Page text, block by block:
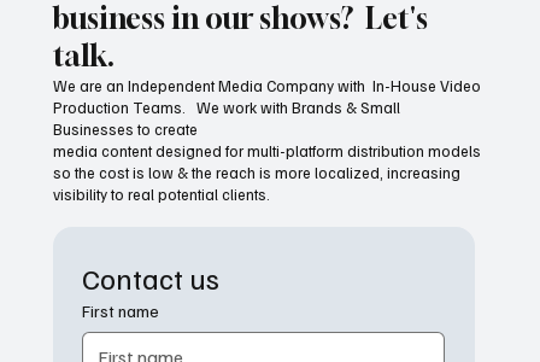
business in our shows? Let's
talk.
We are an Independent Media Company with In-House Video
Production Teams. We work with Brands & Small
Businesses to create
media content designed for multi-platform distribution models
so the cost is low & the reach is more localized, increasing
visibility to real potential clients.
Contact us
First name